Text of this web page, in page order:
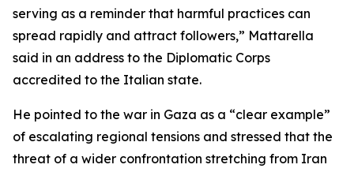
serving as a reminder that harmful practices can
spread rapidly and attract followers,” Mattarella
said in an address to the Diplomatic Corps
accredited to the Italian state.
He pointed to the war in Gaza as a “clear example”
of escalating regional tensions and stressed that the
threat of a wider confrontation stretching from Iran